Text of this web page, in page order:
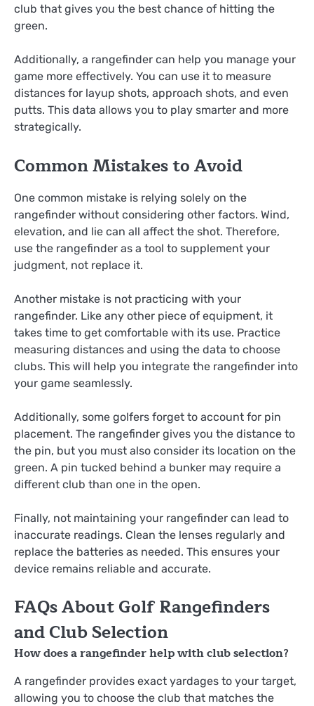
club that gives you the best chance of hitting the
green.
Additionally, a rangefinder can help you manage your
game more effectively. You can use it to measure
distances for layup shots, approach shots, and even
putts. This data allows you to play smarter and more
strategically.
Common Mistakes to Avoid
One common mistake is relying solely on the
rangefinder without considering other factors. Wind,
elevation, and lie can all affect the shot. Therefore,
use the rangefinder as a tool to supplement your
judgment, not replace it.
Another mistake is not practicing with your
rangefinder. Like any other piece of equipment, it
takes time to get comfortable with its use. Practice
measuring distances and using the data to choose
clubs. This will help you integrate the rangefinder into
your game seamlessly.
Additionally, some golfers forget to account for pin
placement. The rangefinder gives you the distance to
the pin, but you must also consider its location on the
green. A pin tucked behind a bunker may require a
different club than one in the open.
Finally, not maintaining your rangefinder can lead to
inaccurate readings. Clean the lenses regularly and
replace the batteries as needed. This ensures your
device remains reliable and accurate.
FAQs About Golf Rangefinders
and Club Selection
How does a rangefinder help with club selection?
A rangefinder provides exact yardages to your target,
allowing you to choose the club that matches the